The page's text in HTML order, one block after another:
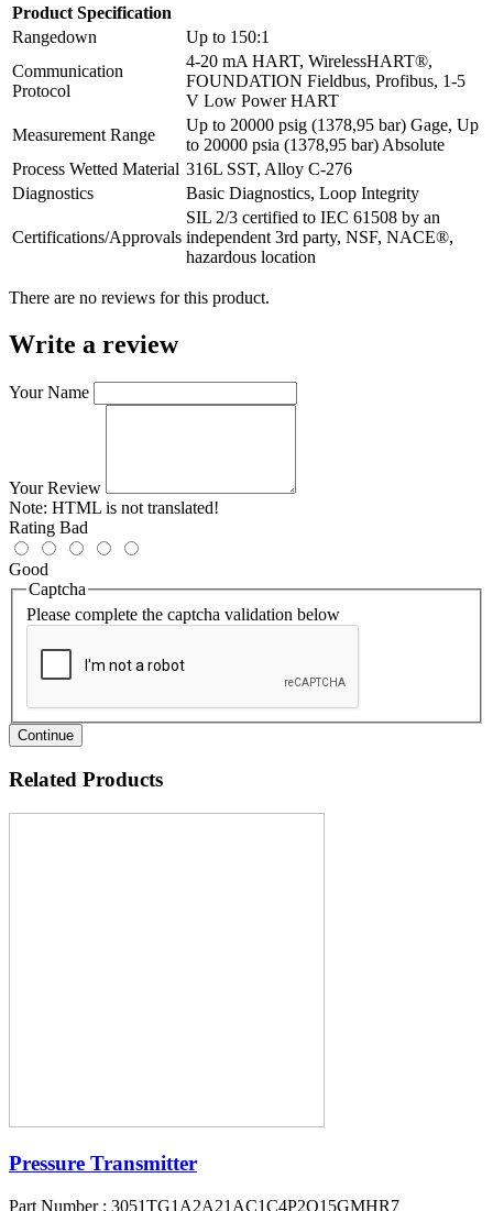
Product Specification
Rangedown
Up to 150:1
Communication
Protocol
4-20 mA HART, WirelessHART®,
FOUNDATION Fieldbus, Profibus, 1-5
V Low Power HART
Measurement Range
Up to 20000 psig (1378,95 bar) Gage, Up
to 20000 psia (1378,95 bar) Absolute
Process Wetted Material 316L SST, Alloy C-276
Diagnostics
Basic Diagnostics, Loop Integrity
Certifications/Approvals
SIL 2/3 certified to IEC 61508 by an
independent 3rd party, NSF, NACE®,
hazardous location
There are no reviews for this product.
Write a review
Your Name
Your Review
Note: HTML is not translated!
Rating Bad
Good
Captcha
Please complete the captcha validation below
Continue
Related Products
Pressure Transmitter
Part Number : 3051TG1A2A21AC1C4P2Q15GMHR7